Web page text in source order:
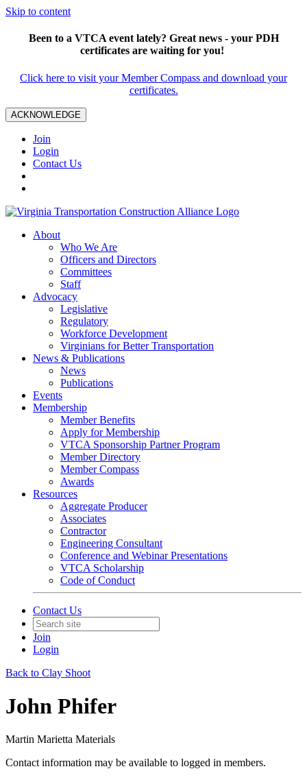
Skip to content
Been to a VTCA event lately? Great news - your PDH
certificates are waiting for you!
Click here to visit your Member Compass and download your
certificates.
ACKNOWLEDGE
Join
Login
Contact Us
About
Who We Are
Officers and Directors
Committees
Staff
Advocacy
Legislative
Regulatory
Workforce Development
Virginians for Better Transportation
News & Publications
News
Publications
Events
Membership
Member Benefits
Apply for Membership
VTCA Sponsorship Partner Program
Member Directory
Member Compass
Awards
Resources
Aggregate Producer
Associates
Contractor
Engineering Consultant
Conference and Webinar Presentations
VTCA Scholarship
Code of Conduct
Contact Us
Join
Login
Back to Clay Shoot
John Phifer
Martin Marietta Materials
Contact information may be available to logged in members.